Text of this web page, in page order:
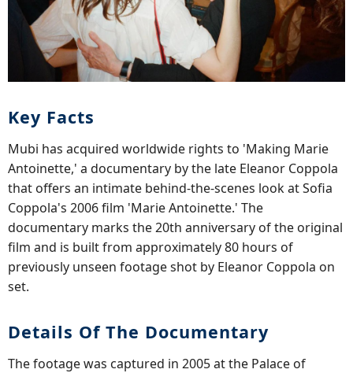
Key Facts
Mubi has acquired worldwide rights to 'Making Marie
Antoinette,' a documentary by the late Eleanor Coppola
that offers an intimate behind-the-scenes look at Sofia
Coppola's 2006 film 'Marie Antoinette.' The
documentary marks the 20th anniversary of the original
film and is built from approximately 80 hours of
previously unseen footage shot by Eleanor Coppola on
set.
Details Of The Documentary
The footage was captured in 2005 at the Palace of